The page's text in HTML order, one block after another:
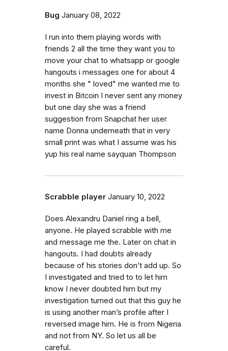
Bug January 08, 2022
I run into them playing words with
friends 2 all the time they want you to
move your chat to whatsapp or google
hangouts i messages one for about 4
months she " loved" me wanted me to
invest in Bitcoin I never sent any money
but one day she was a friend
suggestion from Snapchat her user
name Donna underneath that in very
small print was what I assume was his
yup his real name sayquan Thompson
Scrabble player January 10, 2022
Does Alexandru Daniel ring a bell,
anyone. He played scrabble with me
and message me the. Later on chat in
hangouts. I had doubts already
because of his stories don’t add up. So
I investigated and tried to to let him
know I never doubted him but my
investigation turned out that this guy he
is using another man’s profile after I
reversed image him. He is from Nigeria
and not from NY. So let us all be
careful.